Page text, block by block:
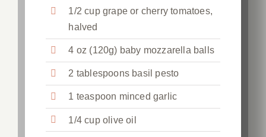
1/2 cup grape or cherry tomatoes,
halved
4 oz (120g) baby mozzarella balls
2 tablespoons basil pesto
1 teaspoon minced garlic
1/4 cup olive oil